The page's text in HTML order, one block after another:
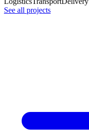
See all projects